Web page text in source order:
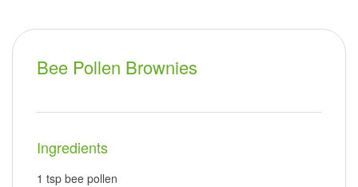
Bee Pollen Brownies
Ingredients
1 tsp bee pollen